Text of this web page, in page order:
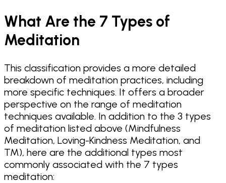
What Are the 7 Types of
Meditation
This classification provides a more detailed
breakdown of meditation practices, including
more specific techniques. It offers a broader
perspective on the range of meditation
techniques available. In addition to the 3 types
of meditation listed above (Mindfulness
Meditation, Loving-Kindness Meditation, and
TM), here are the additional types most
commonly associated with the 7 types
meditation: